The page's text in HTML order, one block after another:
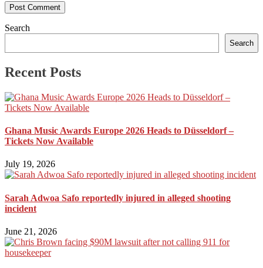
Search
Search
Recent Posts
Ghana Music Awards Europe 2026 Heads to Düsseldorf –
Tickets Now Available
July 19, 2026
Sarah Adwoa Safo reportedly injured in alleged shooting
incident
June 21, 2026